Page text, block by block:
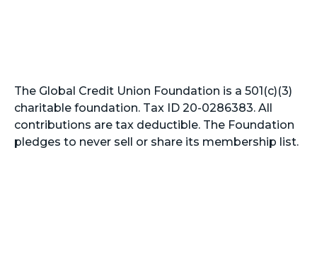
The Global Credit Union Foundation is a 501(c)(3)
charitable foundation. Tax ID 20-0286383. All
contributions are tax deductible. The Foundation
pledges to never sell or share its membership list.